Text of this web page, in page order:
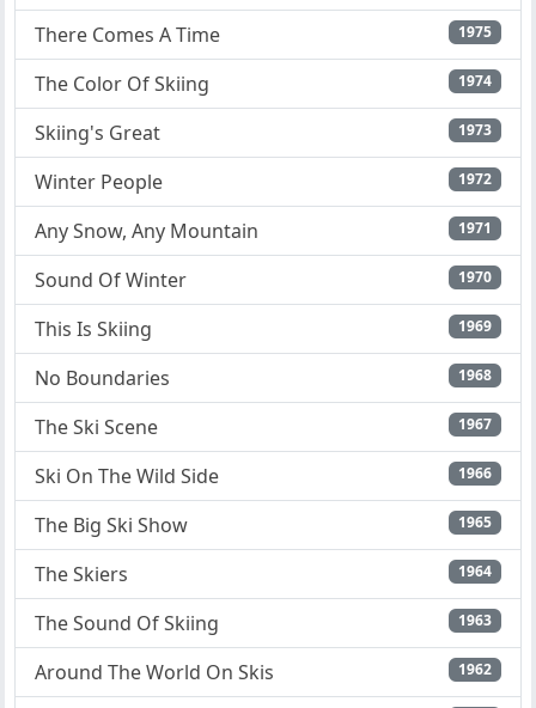
There Comes A Time 1975
The Color Of Skiing 1974
Skiing's Great 1973
Winter People 1972
Any Snow, Any Mountain 1971
Sound Of Winter 1970
This Is Skiing 1969
No Boundaries 1968
The Ski Scene 1967
Ski On The Wild Side 1966
The Big Ski Show 1965
The Skiers 1964
The Sound Of Skiing 1963
Around The World On Skis 1962